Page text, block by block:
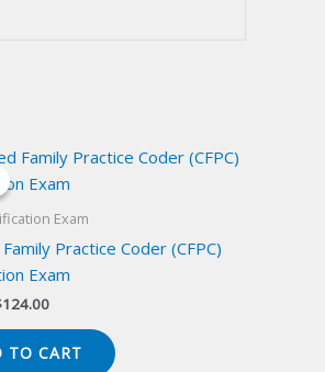
Exam
Practice Coder (CFPC)
Exam
124.00Current
$124.00.
TO CART